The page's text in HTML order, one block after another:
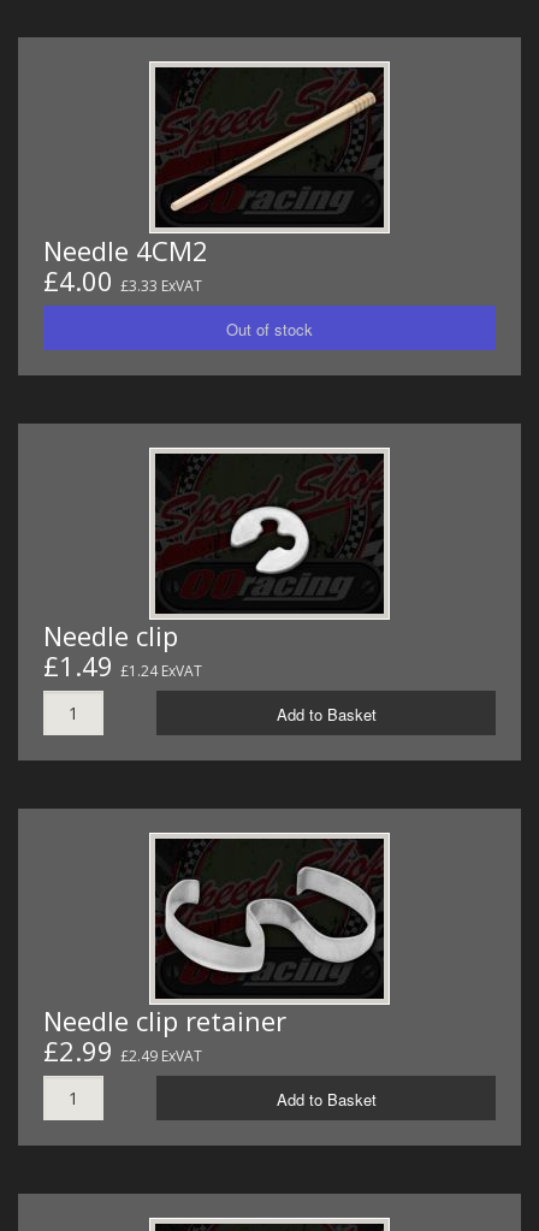
Needle 4CM2
£4.00 £3.33 ExVAT
Needle clip
£1.49 £1.24 ExVAT
Add to Basket
Needle clip retainer
£2.99 £2.49 ExVAT
Add to Basket